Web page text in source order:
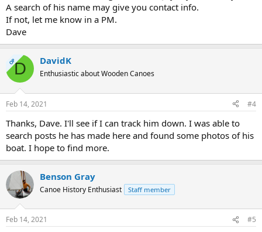
A search of his name may give you contact info.
If not, let me know in a PM.
Dave
OPD DavidK
Enthusiastic about Wooden Canoes
Feb 14, 2021 #4
Thanks, Dave. I'll see if I can track him down. I was able to
search posts he has made here and found some photos of his
boat. I hope to find more.
Benson Gray
Canoe History Enthusiast Staff member
Feb 14, 2021 #5